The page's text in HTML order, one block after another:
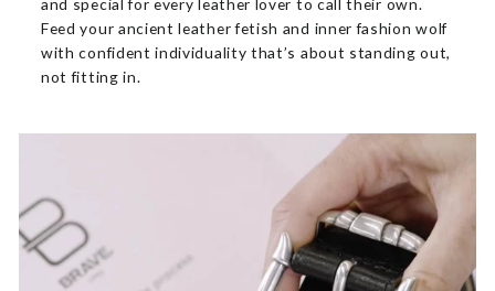
and special for every leather lover to call their own.
Feed your ancient leather fetish and inner fashion wolf
with confident individuality that’s about standing out,
not fitting in.